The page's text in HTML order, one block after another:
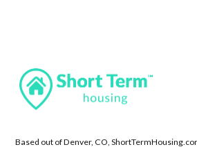
Based out of Denver, CO,